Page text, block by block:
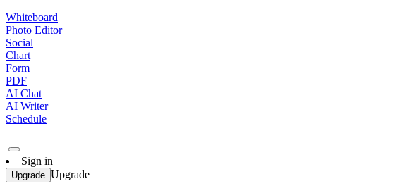
Whiteboard
Photo Editor
Social
Chart
Form
PDF
AI Chat
AI Writer
Schedule
Sign in
Upgrade Upgrade